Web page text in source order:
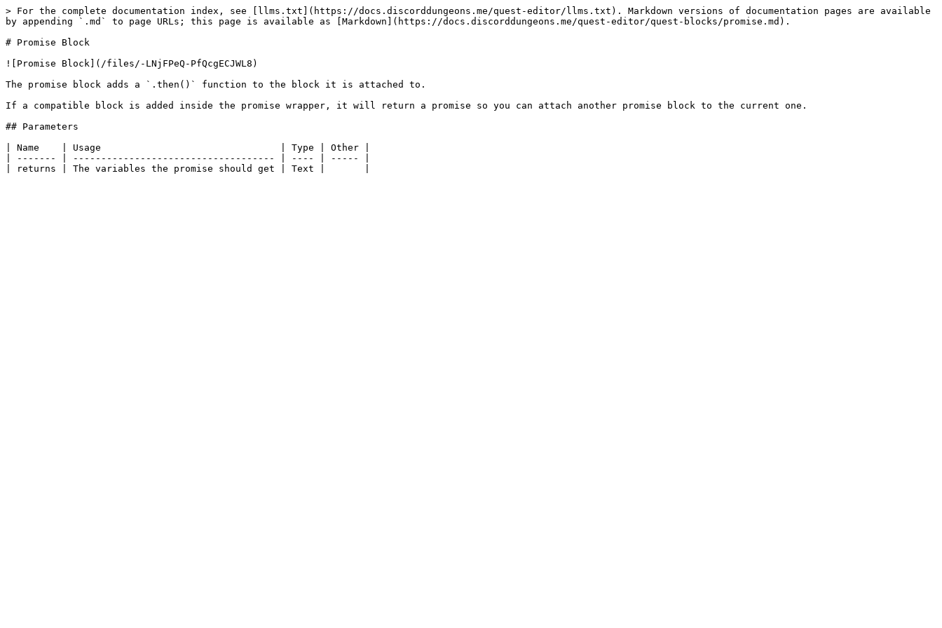
> For the complete documentation index, see [llms.txt](https://docs.discorddungeons.me/quest-editor/llms.txt). Markdown versions of documentation pages are available
by appending `.md` to page URLs; this page is available as [Markdown](https://docs.discorddungeons.me/quest-editor/quest-blocks/promise.md).
# Promise Block
![Promise Block](/files/-LNjFPeQ-PfQcgECJWL8)
The promise block adds a `.then()` function to the block it is attached to.
If a compatible block is added inside the promise wrapper, it will return a promise so you can attach another promise block to the current one.
## Parameters
| Name    | Usage                                | Type | Other |
| ------- | ------------------------------------ | ---- | ----- |